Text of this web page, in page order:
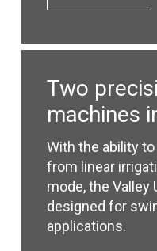
Two
machines
With the ability
from linear
mode, the Valley
designed for
applications.